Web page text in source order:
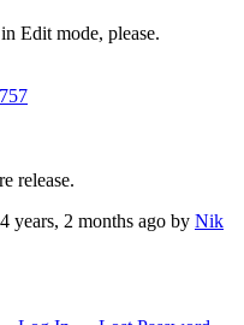
Edit mode, please.
release.
years, 2 months ago by Nik